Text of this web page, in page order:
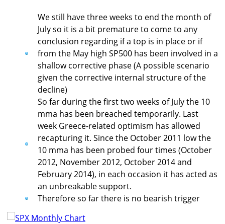
We still have three weeks to end the month of
July so it is a bit premature to come to any
conclusion regarding if a top is in place or if
from the May high SP500 has been involved in a
shallow corrective phase (A possible scenario
given the corrective internal structure of the
decline)
So far during the first two weeks of July the 10
mma has been breached temporarily. Last
week Greece-related optimism has allowed
recapturing it. Since the October 2011 low the
10 mma has been probed four times (October
2012, November 2012, October 2014 and
February 2014), in each occasion it has acted as
an unbreakable support.
Therefore so far there is no bearish trigger